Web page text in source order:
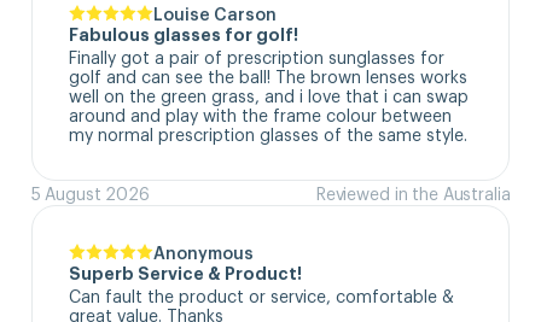
Louise Carson
Fabulous glasses for golf!
Finally got a pair of prescription sunglasses for
golf and can see the ball! The brown lenses works
well on the green grass, and i love that i can swap
around and play with the frame colour between
my normal prescription glasses of the same style.
5 August 2026 Reviewed in the Australia
Anonymous
Superb Service & Product!
Can fault the product or service, comfortable &
great value. Thanks